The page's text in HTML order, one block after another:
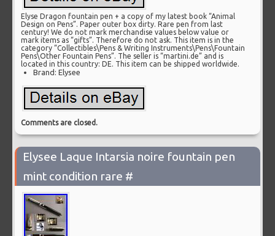
Elyse Dragon fountain pen + a copy of my latest book “Animal
Design on Pens”. Paper outer box dirty. Rare pen from last
century! We do not mark merchandise values below value or
mark items as “gifts”. Therefore do not ask. This item is in the
category “Collectibles\Pens & Writing Instruments\Pens\Fountain
Pens\Other Fountain Pens”. The seller is “martini.de” and is
located in this country: DE. This item can be shipped worldwide.
Brand: Elysee
Comments are closed.
Elysee Laque Intarsia noire fountain pen
mint condition rare #